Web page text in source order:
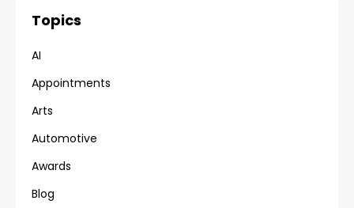
Topics
AI
Appointments
Arts
Automotive
Awards
Blog